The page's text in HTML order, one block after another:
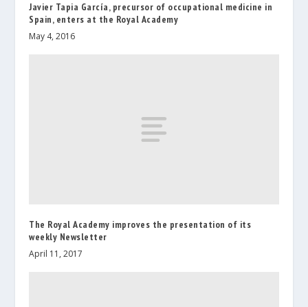
Javier Tapia García, precursor of occupational medicine in
Spain, enters at the Royal Academy
May 4, 2016
The Royal Academy improves the presentation of its
weekly Newsletter
April 11, 2017